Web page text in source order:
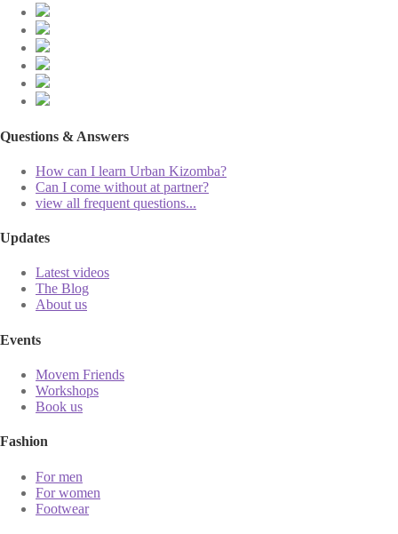
Questions & Answers
How can I learn Urban Kizomba?
Can I come without at partner?
view all frequent questions...
Updates
Latest videos
The Blog
About us
Events
Movem Friends
Workshops
Book us
Fashion
For men
For women
Footwear